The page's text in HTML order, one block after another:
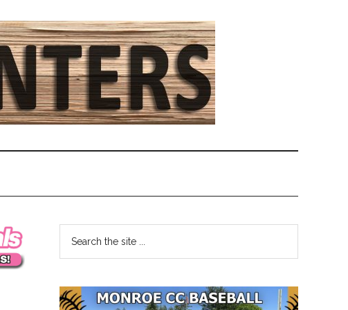
Primary
Sidebar
...